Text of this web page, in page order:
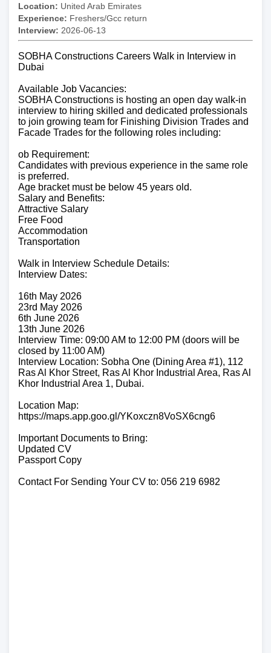
Location: United Arab Emirates
Experience: Freshers/Gcc return
Interview: 2026-06-13
SOBHA Constructions Careers Walk in Interview in
Dubai
Available Job Vacancies:
SOBHA Constructions is hosting an open day walk-in
interview to hiring skilled and dedicated professionals
to join growing team for Finishing Division Trades and
Facade Trades for the following roles including:
ob Requirement:
Candidates with previous experience in the same role
is preferred.
Age bracket must be below 45 years old.
Salary and Benefits:
Attractive Salary
Free Food
Accommodation
Transportation
Walk in Interview Schedule Details:
Interview Dates:
16th May 2026
23rd May 2026
6th June 2026
13th June 2026
Interview Time: 09:00 AM to 12:00 PM (doors will be
closed by 11:00 AM)
Interview Location: Sobha One (Dining Area #1), 112
Ras Al Khor Street, Ras Al Khor Industrial Area, Ras Al
Khor Industrial Area 1, Dubai.
Location Map:
https://maps.app.goo.gl/YKoxczn8VoSX6cng6
Important Documents to Bring:
Updated CV
Passport Copy
Contact For Sending Your CV to: 056 219 6982